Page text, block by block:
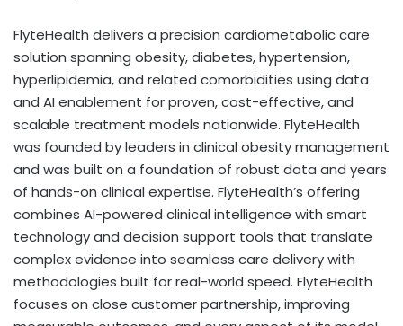
FlyteHealth delivers a precision cardiometabolic care
solution spanning obesity, diabetes, hypertension,
hyperlipidemia, and related comorbidities using data
and AI enablement for proven, cost-effective, and
scalable treatment models nationwide. FlyteHealth
was founded by leaders in clinical obesity management
and was built on a foundation of robust data and years
of hands-on clinical expertise. FlyteHealth’s offering
combines AI-powered clinical intelligence with smart
technology and decision support tools that translate
complex evidence into seamless care delivery with
methodologies built for real-world speed. FlyteHealth
focuses on close customer partnership, improving